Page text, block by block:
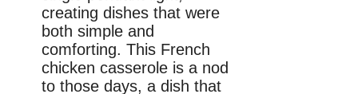
creating dishes that were
both simple and
comforting. This French
chicken casserole is a nod
to those days, a dish that